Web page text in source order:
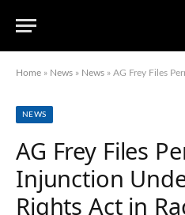
Home » News » News » AG Frey Files Permanent
NEWS
AG Frey Files
Injunction
Rights Act in